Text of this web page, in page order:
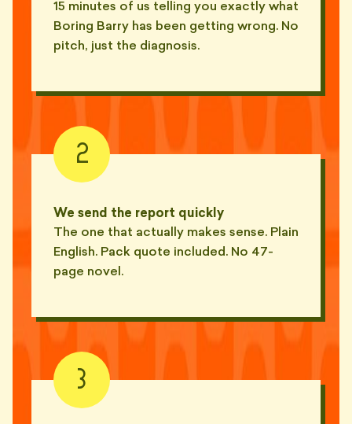
😴
"Calls his weekly check-ins
'syncs'. Hasn't synced in a year."
😴
🎩
"Wore a tie to our Zoom. From
his car. While driving."
— ELI, PARRAMATTA
🎩
breathing for 23 minutes."
— REESE, HORNSBY
"Filed last quarter's BAS late
🪦
— NED, MARSFIELD
"Spelt my business name three
15 minutes of us telling you exactly what
Boring Barry has been getting wrong. No
pitch, just the diagnosis.
We send the report quickly
The one that actually makes sense. Plain
English. Pack quote included. No 47-
page novel.
2
3